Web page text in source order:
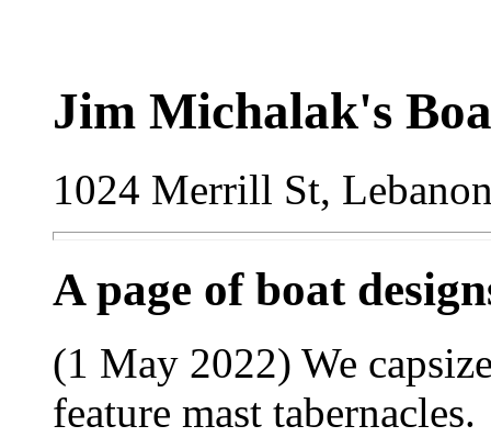
Jim Michalak's
1024 Merrill St,
A page of boat
(1 May 2022) We
feature mast tabernacles.